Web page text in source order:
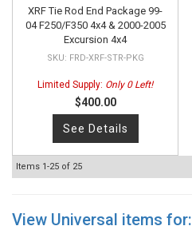
XRF Tie Rod End Package 99-
04 F250/F350 4x4 & 2000-2005
Excursion 4x4
FRD-XRF-STR-PKG
Limited Supply: Only 0 Left!
$400.00
See Details
Items 1-25 of 25
View Universal items for: